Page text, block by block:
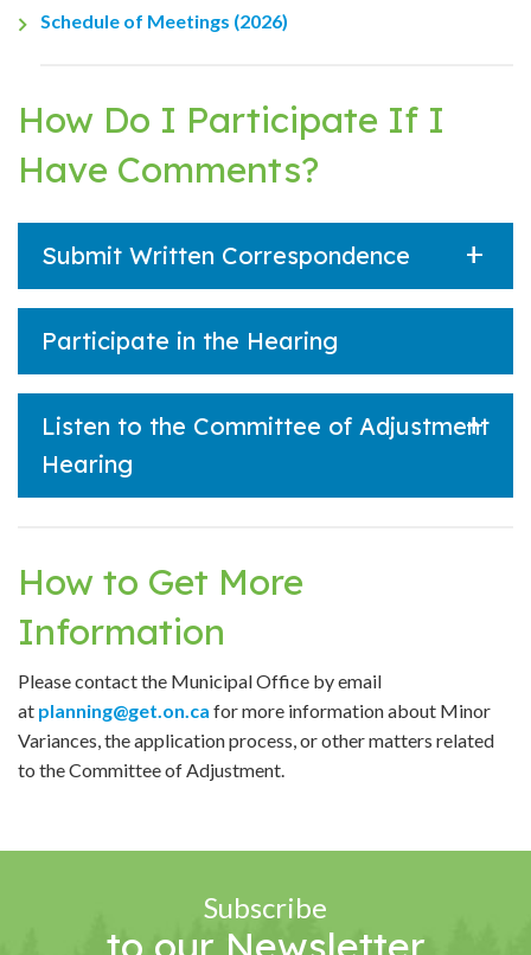
Schedule of Meetings (2026)
How Do I Participate If I
Have Comments?
Submit Written Correspondence
Participate in the Hearing
Listen to the Committee of Adjustment
Hearing
How to Get More
Information
Please contact the Municipal Office by email
at planning@get.on.ca for more information about Minor
Variances, the application process, or other matters related
to the Committee of Adjustment.
Subscribe
to our Newsletter